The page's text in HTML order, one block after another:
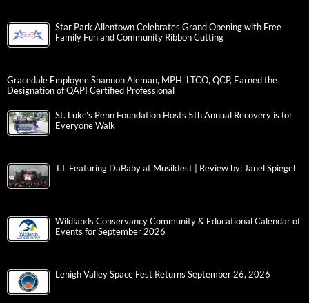
Star Park Allentown Celebrates Grand Opening with Free
Family Fun and Community Ribbon Cutting
Gracedale Employee Shannon Aleman, MPH, LTCO, QCP, Earned the
Designation of QAPI Certified Professional
St. Luke’s Penn Foundation Hosts 5th Annual Recovery is for
Everyone Walk
T.I. Featuring DaBaby at Musikfest | Review by: Janel Spiegel
Wildlands Conservancy Community & Educational Calendar of
Events for September 2026
Lehigh Valley Space Fest Returns September 26, 2026